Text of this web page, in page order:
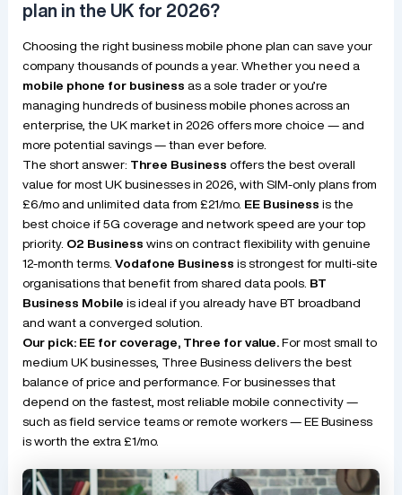
plan in the UK for 2026?
Choosing the right business mobile phone plan can save your
company thousands of pounds a year. Whether you need a
mobile phone for business as a sole trader or you’re
managing hundreds of business mobile phones across an
enterprise, the UK market in 2026 offers more choice — and
more potential savings — than ever before.
The short answer: Three Business offers the best overall
value for most UK businesses in 2026, with SIM-only plans from
£6/mo and unlimited data from £21/mo. EE Business is the
best choice if 5G coverage and network speed are your top
priority. O2 Business wins on contract flexibility with genuine
12-month terms. Vodafone Business is strongest for multi-site
organisations that benefit from shared data pools. BT
Business Mobile is ideal if you already have BT broadband
and want a converged solution.
Our pick: EE for coverage, Three for value. For most small to
medium UK businesses, Three Business delivers the best
balance of price and performance. For businesses that
depend on the fastest, most reliable mobile connectivity —
such as field service teams or remote workers — EE Business
is worth the extra £1/mo.